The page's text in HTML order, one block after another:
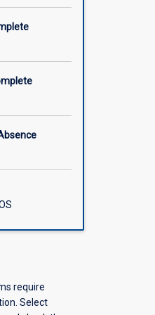
require
Select